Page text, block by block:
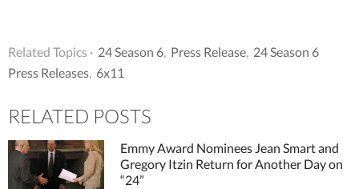
Related Topics · 24 Season 6, Press Release, 24 Season 6
Press Releases, 6x11
RELATED POSTS
Emmy Award Nominees Jean Smart and
Gregory Itzin Return for Another Day on
“24”